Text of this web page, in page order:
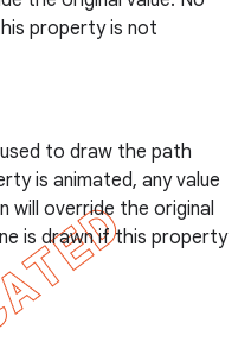
property is not
to draw the path
is animated, any value
will override the original
is drawn if this property